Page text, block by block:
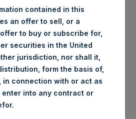
of business on Tuesday, 12 July
close of business on 12 July 2016
is calculated as of the
Tuesday and posted on the
the event that Tuesday is not a
will calculate the close-of-
contained in this
an offer to sell, or a
to buy or subscribe for,
securities in the United
jurisdiction, nor shall it,
form the basis of,
in connection with or act as
enter into any contract or